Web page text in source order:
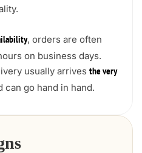
, orders are often
on business days.
usually arrives the very
can go hand in hand.